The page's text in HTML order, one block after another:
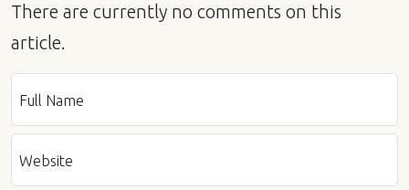
There are currently no comments on this
article.
Full Name
Website